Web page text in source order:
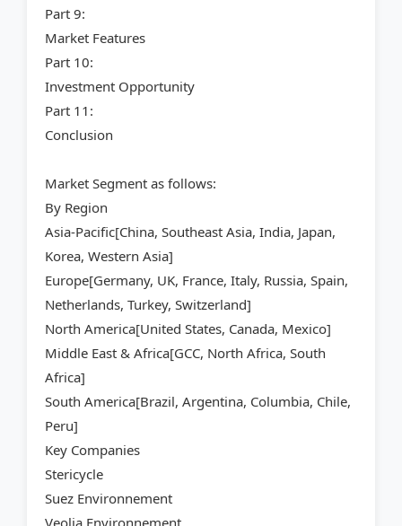
Part 9:
Market Features
Part 10:
Investment Opportunity
Part 11:
Conclusion
Market Segment as follows:
By Region
Asia-Pacific[China, Southeast Asia, India, Japan,
Korea, Western Asia]
Europe[Germany, UK, France, Italy, Russia, Spain,
Netherlands, Turkey, Switzerland]
North America[United States, Canada, Mexico]
Middle East & Africa[GCC, North Africa, South
Africa]
South America[Brazil, Argentina, Columbia, Chile,
Peru]
Key Companies
Stericycle
Suez Environnement